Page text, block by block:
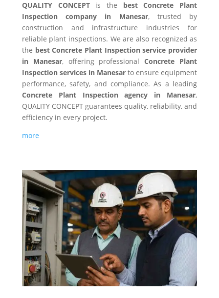
QUALITY CONCEPTis the best Concrete Plant
Inspection company in Manesar, trusted by
construction and infrastructure industries for
reliable plant inspections. We are also recognized as
the best Concrete Plant Inspection service provider
in Manesar, offering professionalConcrete Plant
Inspection services in Manesar to ensure equipment
performance, safety, and compliance. As a leading
Concrete Plant Inspection agency in Manesar,
QUALITY CONCEPT guarantees quality, reliability, and
efficiency in every project.
more